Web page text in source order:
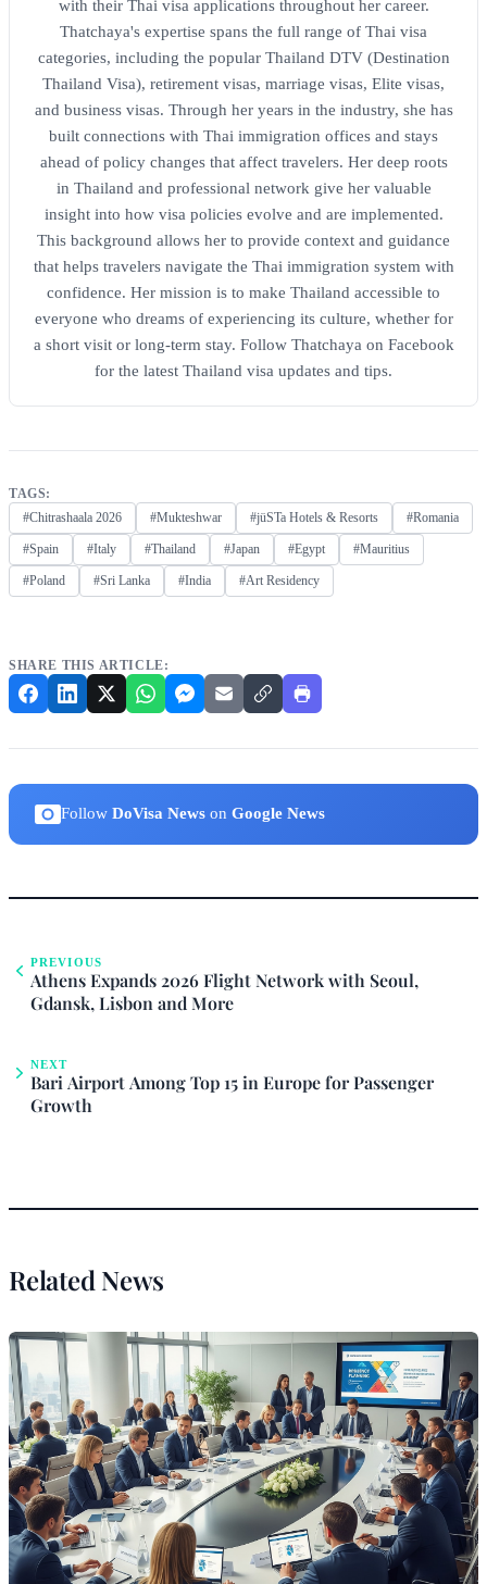
with their Thai visa applications throughout her career.
Thatchaya's expertise spans the full range of Thai visa
categories, including the popular Thailand DTV (Destination
Thailand Visa), retirement visas, marriage visas, Elite visas,
and business visas. Through her years in the industry, she has
built connections with Thai immigration offices and stays
ahead of policy changes that affect travelers. Her deep roots
in Thailand and professional network give her valuable
insight into how visa policies evolve and are implemented.
This background allows her to provide context and guidance
that helps travelers navigate the Thai immigration system with
confidence. Her mission is to make Thailand accessible to
everyone who dreams of experiencing its culture, whether for
a short visit or long-term stay. Follow Thatchaya on Facebook
for the latest Thailand visa updates and tips.
TAGS:
#Chitrashaala 2026
#Mukteshwar #jüSTa Hotels & Resorts #Romania
#Spain #Italy #Thailand #Japan #Egypt #Mauritius
#Poland #Sri Lanka #India #Art Residency
SHARE THIS ARTICLE:
Follow DoVisa News on Google News
PREVIOUS
Athens Expands 2026 Flight Network with Seoul,
Gdansk, Lisbon and More
NEXT
Bari Airport Among Top 15 in Europe for Passenger
Growth
Related News